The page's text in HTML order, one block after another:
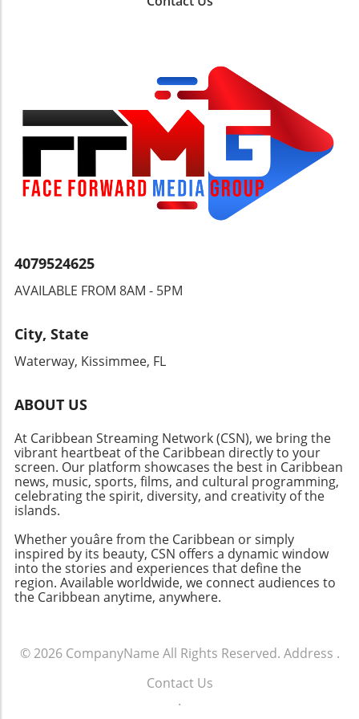
calendar for the Grenada Chocolate Festival, a
sweet celebration featuring tastings and
workshops set among lush cocoa groves.
Meanwhile, the Toronto Jazz Fest invites jazz
aficionados to join approximately 50 free
concerts from June 19-28, making it one of the
highlighted events. The unique blend of
Caribbean flavors and the arts promises a
festive atmosphere where both locals and
visitors can connect and enjoy the culture of
Celebration!With vibrant events across the
energy festivals, there’s something for
experiencing the rich culture and community
you're after music, food, or adventure, the
4079524625
AVAILABLE FROM 8AM - 5PM
City, State
Waterway, Kissimmee, FL
ABOUT US
At Caribbean Streaming Network (CSN), we bring the
vibrant heartbeat of the Caribbean directly to your
screen. Our platform showcases the best in Caribbean
news, music, sports, films, and cultural programming,
celebrating the spirit, diversity, and creativity of the
islands.
Whether youâre from the Caribbean or simply
inspired by its beauty, CSN offers a dynamic window
into the stories and experiences that define the
region. Available worldwide, we connect audiences to
the Caribbean anytime, anywhere.
© 2026 CompanyName All Rights Reserved. Address .
Contact Us
.